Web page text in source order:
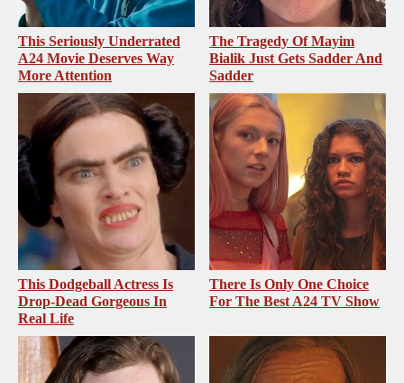
This Seriously Underrated
A24 Movie Deserves Way
More Attention
The Tragedy Of Mayim
Bialik Just Gets Sadder And
Sadder
This Dodgeball Actress Is
Drop-Dead Gorgeous In
Real Life
There Is Only One Choice
For The Best A24 TV Show